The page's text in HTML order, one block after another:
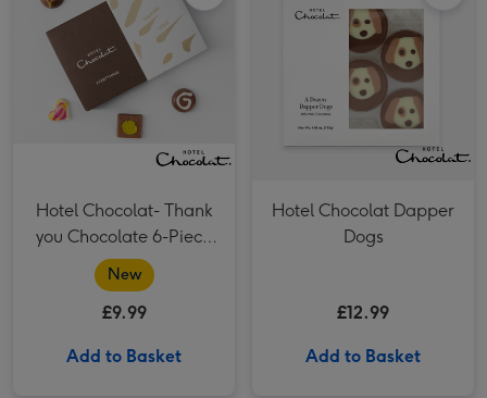
Hotel Chocolat- Thank
you Chocolate 6-Piece
Box
New
£9.99
Add to Basket
Hotel Chocolat Dapper
Dogs
£12.99
Add to Basket